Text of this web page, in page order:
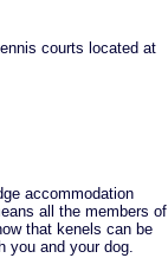
courts located at
accommodation
all the members of
that kenels can be
you and your dog.